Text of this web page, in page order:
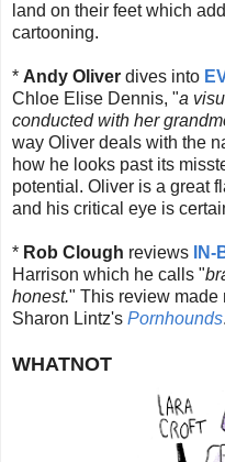
land on their feet which
cartooning.
* Andy Oliver dives into
Chloe Elise Dennis, "a
conducted with her
way Oliver deals with the
how he looks past its
potential. Oliver is a great
and his critical eye is
* Rob Clough reviews
Harrison which he calls "
honest." This review made
Sharon Lintz's Pornhounds
WHATNOT